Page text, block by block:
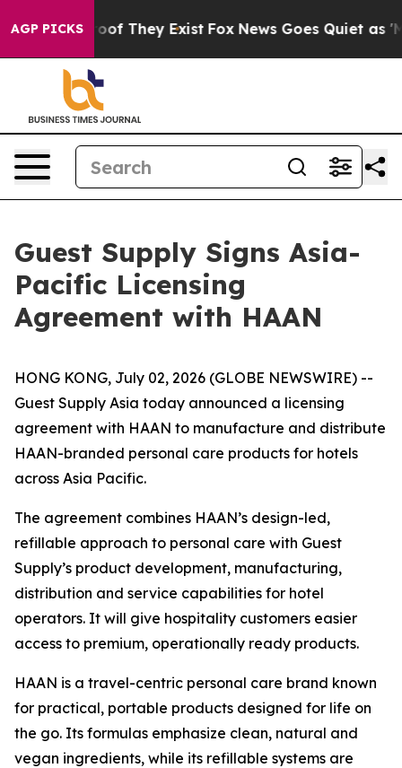
AGP PICKS
no Proof They Exist Fox News Goes Quiet as
Guest Supply Signs Asia-
Pacific Licensing
Agreement with HAAN
HONG KONG, July 02, 2026 (GLOBE NEWSWIRE) --
Guest Supply Asia today announced a licensing
agreement with HAAN to manufacture and distribute
HAAN-branded personal care products for hotels
across Asia Pacific.
The agreement combines HAAN’s design-led,
refillable approach to personal care with Guest
Supply’s product development, manufacturing,
distribution and service capabilities for hotel
operators. It will give hospitality customers easier
access to premium, operationally ready products.
HAAN is a travel-centric personal care brand known
for practical, portable products designed for life on
the go. Its formulas emphasize clean, natural and
vegan ingredients, while its refillable systems are